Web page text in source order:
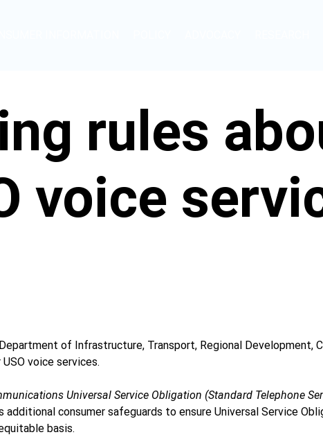
rules
voice
of Infrastructure, Transport, Regional Development,
voice services.
Universal Service Obligation (Standard Telephone
additional consumer safeguards to ensure Universal Service
basis.